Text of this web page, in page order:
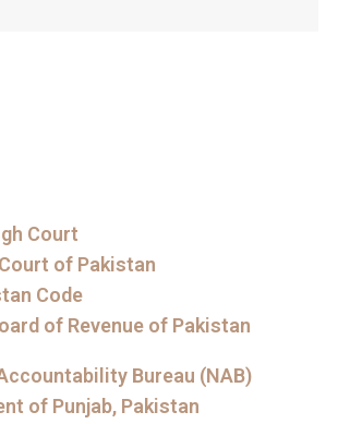
Court
of Pakistan
Code
of Revenue of Pakistan
Bureau (NAB)
of Punjab, Pakistan